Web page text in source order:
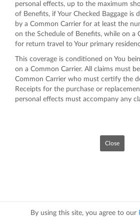
personal effects, up to the maximum
of Benefits, if Your Checked Baggage is
by a Common Carrier for at least the
on the Schedule of Benefits, while on a
for return travel to Your primary
This coverage is conditioned on You
on a Common Carrier. All claims must
Common Carrier who must certify the
Receipts for the purchase or
personal effects must accompany any
Close
By using this site, you agree to our